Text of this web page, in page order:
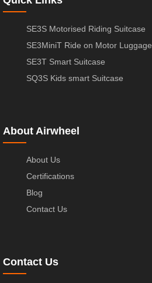
SE3S Motorised Riding Suitcase
SE3MiniT Ride on Motor Luggage
SE3T Smart Suitcase
SQ3S Kids smart Suitcase
About Airwheel
About Us
Certifications
Blog
Contact Us
Contact Us